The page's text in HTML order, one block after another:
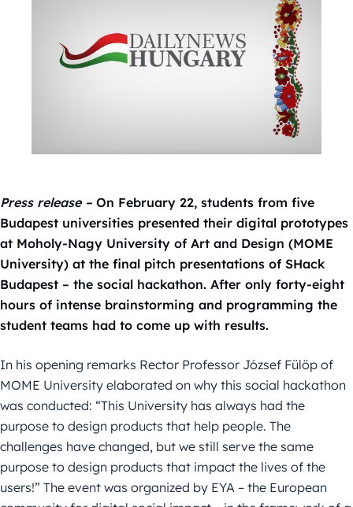
Press release – On February 22, students from five
Budapest universities presented their digital prototypes
at Moholy-Nagy University of Art and Design (MOME
University) at the final pitch presentations of SHack
Budapest – the social hackathon. After only forty-eight
hours of intense brainstorming and programming the
student teams had to come up with results.
In his opening remarks Rector Professor József Fülöp of
MOME University elaborated on why this social hackathon
was conducted: “This University has always had the
purpose to design products that help people. The
challenges have changed, but we still serve the same
purpose to design products that impact the lives of the
users!” The event was organized by EYA – the European